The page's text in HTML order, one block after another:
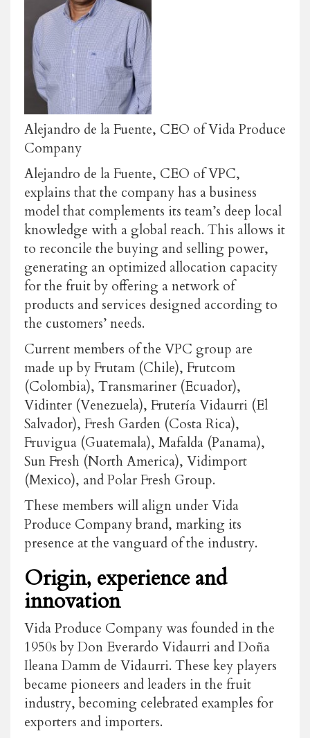
Alejandro de la Fuente, CEO of Vida Produce
Company
Alejandro de la Fuente, CEO of VPC,
explains that the company has a business
model that complements its team’s deep local
knowledge with a global reach. This allows it
to reconcile the buying and selling power,
generating an optimized allocation capacity
for the fruit by offering a network of
products and services designed according to
the customers’ needs.
Current members of the VPC group are
made up by Frutam (Chile), Frutcom
(Colombia), Transmariner (Ecuador),
Vidinter (Venezuela), Frutería Vidaurri (El
Salvador), Fresh Garden (Costa Rica),
Fruvigua (Guatemala), Mafalda (Panama),
Sun Fresh (North America), Vidimport
(Mexico), and Polar Fresh Group.
These members will align under Vida
Produce Company brand, marking its
presence at the vanguard of the industry.
Origin, experience and
innovation
Vida Produce Company was founded in the
1950s by Don Everardo Vidaurri and Doña
Ileana Damm de Vidaurri. These key players
became pioneers and leaders in the fruit
industry, becoming celebrated examples for
exporters and importers.